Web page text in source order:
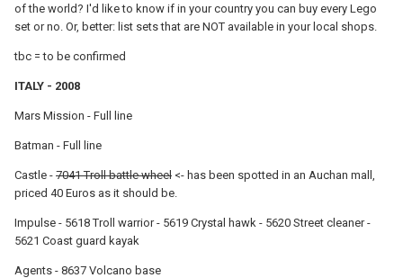
of the world? I'd like to know if in your country you can buy every Lego
set or no. Or, better: list sets that are NOT available in your local shops.
tbc = to be confirmed
ITALY - 2008
Mars Mission - Full line
Batman - Full line
Castle - 7041 Troll battle wheel <- has been spotted in an Auchan mall,
priced 40 Euros as it should be.
Impulse - 5618 Troll warrior - 5619 Crystal hawk - 5620 Street cleaner -
5621 Coast guard kayak
Agents - 8637 Volcano base